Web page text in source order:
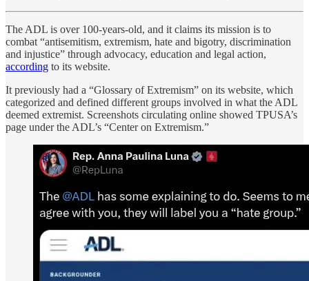
The ADL is over 100-years-old, and it claims its mission is to
combat “antisemitism, extremism, hate and bigotry, discrimination
and injustice” through advocacy, education and legal action,
according to its website.
It previously had a “Glossary of Extremism” on its website, which
categorized and defined different groups involved in what the ADL
deemed extremist. Screenshots circulating online showed TPUSA’s
page under the ADL’s “Center on Extremism.”